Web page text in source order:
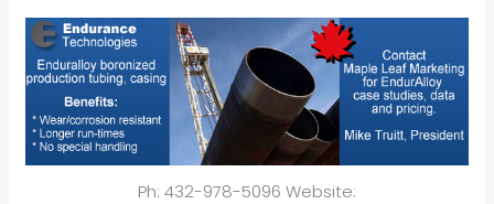
Ph: 432-978-5096 Website: